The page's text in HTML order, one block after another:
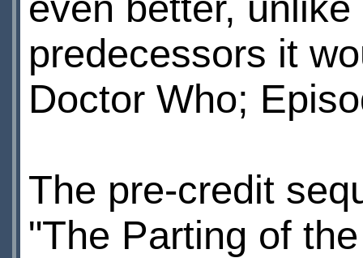
predecessors it
Doctor Who;
The pre-credit
"The Parting of